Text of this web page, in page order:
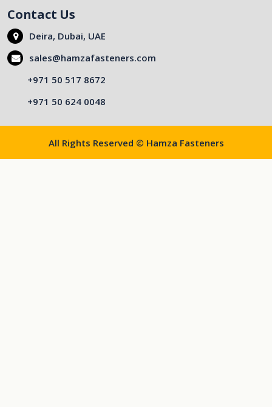
Contact Us
Deira, Dubai, UAE
sales@hamzafasteners.com
+971 50 517 8672
+971 50 624 0048
All Rights Reserved © Hamza Fasteners